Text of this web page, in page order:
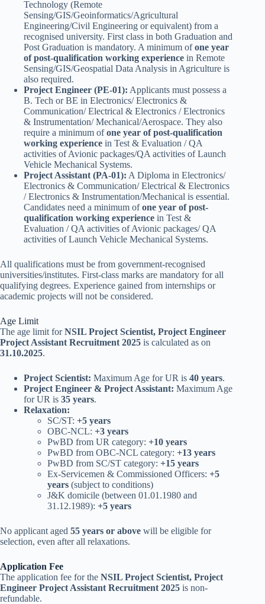
Technology (Remote
Sensing/GIS/Geoinformatics/Agricultural
Engineering/Civil Engineering or equivalent) from a
recognised university. First class in both Graduation and
Post Graduation is mandatory. A minimum ofone year
of post-qualification working experience in Remote
Sensing/GIS/Geospatial Data Analysis in Agriculture is
also required.
Project Engineer (PE-01): Applicants must possess a
B. Tech or BE in Electronics/ Electronics &
Communication/ Electrical & Electronics / Electronics
& Instrumentation/ Mechanical/Aerospace. They also
require a minimum ofone year of post-qualification
working experience in Test & Evaluation / QA
activities of Avionic packages/QA activities of Launch
Vehicle Mechanical Systems.
Project Assistant (PA-01): A Diploma in Electronics/
Electronics & Communication/ Electrical & Electronics
/ Electronics & Instrumentation/Mechanical is essential.
Candidates need a minimum ofone year of post-
qualification working experience in Test &
Evaluation / QA activities of Avionic packages/ QA
activities of Launch Vehicle Mechanical Systems.
All qualifications must be from government-recognised
universities/institutes. First-class marks are mandatory for all
qualifying degrees. Experience gained from internships or
academic projects will not be considered.
Age Limit
The age limit forNSIL Project Scientist, Project Engineer
Project Assistant Recruitment 2025 is calculated as on
31.10.2025.
Project Scientist: Maximum Age for UR is 40 years.
Project Engineer & Project Assistant: Maximum Age
for UR is 35 years.
Relaxation:
SC/ST: +5 years
OBC-NCL: +3 years
PwBD from UR category: +10 years
PwBD from OBC-NCL category: +13 years
PwBD from SC/ST category: +15 years
Ex-Servicemen & Commissioned Officers: +5
years (subject to conditions)
J&K domicile (between 01.01.1980 and
31.12.1989): +5 years
No applicant aged 55 years or above will be eligible for
selection, even after all relaxations.
Application Fee
The application fee for the NSIL Project Scientist, Project
Engineer Project Assistant Recruitment 2025 is non-
refundable.